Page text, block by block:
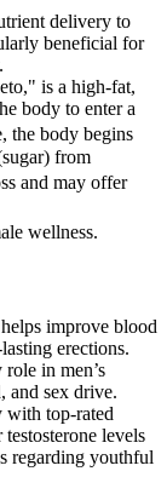
delivery to
beneficial for
is a high-fat,
body to enter a
the body begins
from
and may offer
wellness.
improve blood
erections.
in men’s
and sex drive.
with top-rated
levels
regarding youthful